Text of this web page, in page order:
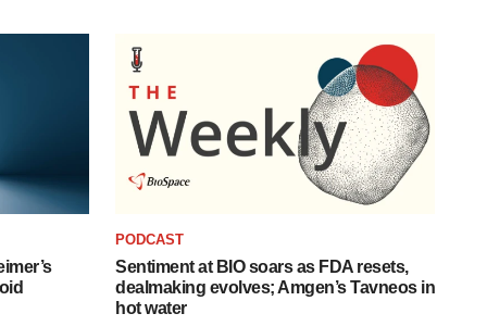
PODCAST
Sentiment at BIO soars as FDA resets,
dealmaking evolves; Amgen’s Tavneos in
hot water